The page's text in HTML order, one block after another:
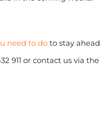
need to do to stay
911 or contact us via